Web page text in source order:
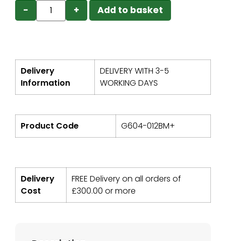
− + Add to basket
Delivery
Information
DELIVERY WITH 3-5
WORKING DAYS
Product Code G604-012BM+
Delivery
Cost
FREE Delivery on all orders of
£300.00 or more